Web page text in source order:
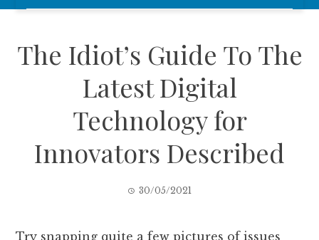
The Idiot’s Guide To The
Latest Digital
Technology for
Innovators Described
30/05/2021
Try snapping quite a few pictures of issues